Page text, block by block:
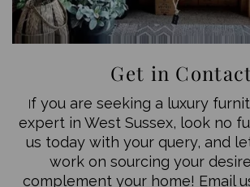
Get in
f you are seeking a luxury
expert in West Sussex, look no
us today with your query, and
work on sourcing your
complement your home! Email